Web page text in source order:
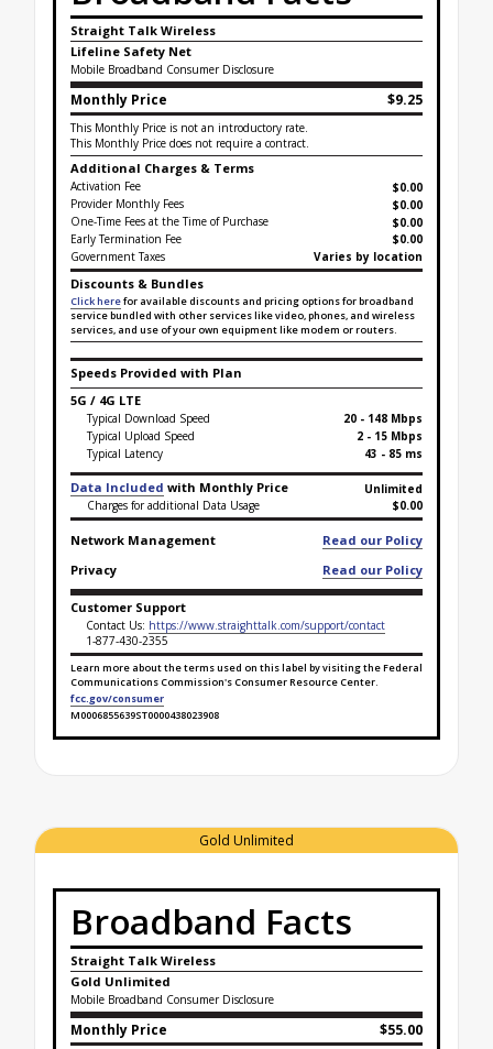
Straight Talk Wireless
Lifeline Safety Net
Mobile Broadband Consumer Disclosure
Monthly Price $9.25
This Monthly Price is not an introductory rate.
This Monthly Price does not require a contract.
Additional Charges & Terms
Activation Fee
$0.00
Provider Monthly Fees
$0.00
One-Time Fees at the Time of Purchase
$0.00
Early Termination Fee
$0.00
Government Taxes
Varies by location
Discounts & Bundles
Click herefor available discounts and pricing options for broadband
service bundled with other services like video, phones, and wireless
services, and use of your own equipment like modem or routers.
Speeds Provided with Plan
5G / 4G LTE
Typical Download Speed
20 - 148 Mbps
Typical Upload Speed
2 - 15 Mbps
Typical Latency
43 - 85 ms
Data Included with Monthly Price
Unlimited
Charges for additional Data Usage
$0.00
Network Management
Read our Policy
Privacy
Read our Policy
Customer Support
Contact Us: https://www.straighttalk.com/support/contact
1-877-430-2355
Learn more about the terms used on this label by visiting the Federal
Communications Commission's Consumer Resource Center.
fcc.gov/consumer
M0006855639ST0000438023908
Broadband Facts Label Ends for Lifeline Safety Net
Gold Unlimited
Broadband Facts
Straight Talk Wireless
Gold Unlimited
Mobile Broadband Consumer Disclosure
Monthly Price $55.00